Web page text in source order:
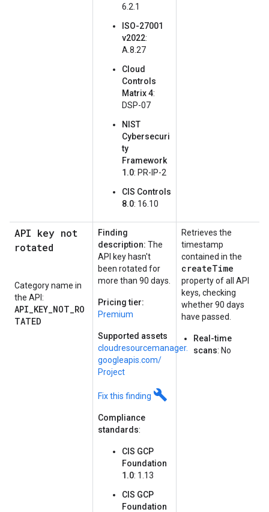
6.2.1
ISO-27001
v2022:
A.8.27
Cloud
Controls
Matrix 4:
DSP-07
NIST
Cybersecuri
ty
Framework
1.0: PR-IP-2
CIS Controls
8.0: 16.10
API key not
rotated
Category name in
the API:
API_KEY_NOT_RO
TATED
Finding
description: The
API key hasn't
been rotated for
more than 90 days.
Pricing tier:
Premium
Supported assets
cloudresourcemanager.
googleapis. com/
Project
Fix this finding build
Compliance
standards:
CIS GCP
Foundation
1.0: 1.13
CIS GCP
Foundation
Retrieves the
timestamp
contained in the
createTime
property of all API
keys, checking
whether 90 days
have passed.
Real-time
scans: No